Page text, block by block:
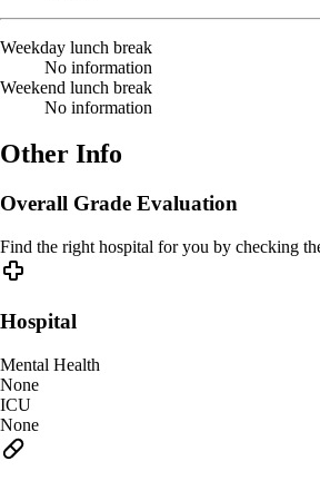
Weekday lunch break
No information
Weekend lunch break
No information
Other Info
Overall Grade Evaluation
Find the right hospital for you by checking
Hospital
Mental Health
None
ICU
None